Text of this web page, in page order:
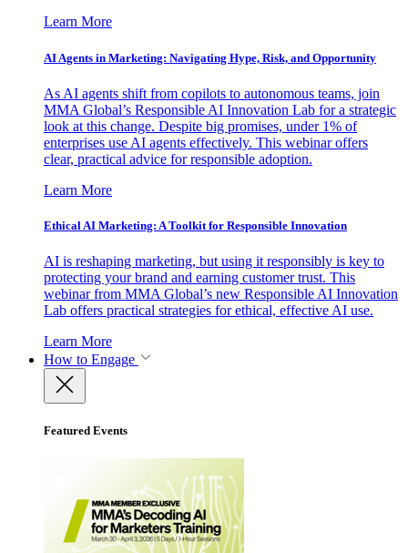
Learn More
AI Agents in Marketing: Navigating Hype, Risk, and Opportunity
As AI agents shift from copilots to autonomous teams, join
MMA Global’s Responsible AI Innovation Lab for a strategic
look at this change. Despite big promises, under 1% of
enterprises use AI agents effectively. This webinar offers
clear, practical advice for responsible adoption.
Learn More
Ethical AI Marketing: A Toolkit for Responsible Innovation
AI is reshaping marketing, but using it responsibly is key to
protecting your brand and earning customer trust. This
webinar from MMA Global’s new Responsible AI Innovation
Lab offers practical strategies for ethical, effective AI use.
Learn More
How to Engage
Featured Events